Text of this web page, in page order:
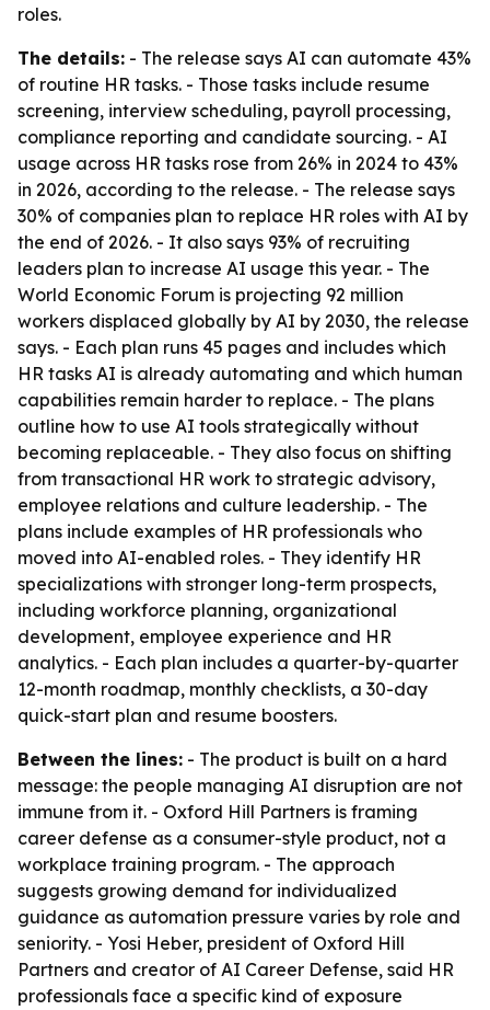
roles.
The details: - The release says AI can automate 43%
of routine HR tasks. - Those tasks include resume
screening, interview scheduling, payroll processing,
compliance reporting and candidate sourcing. - AI
usage across HR tasks rose from 26% in 2024 to 43%
in 2026, according to the release. - The release says
30% of companies plan to replace HR roles with AI by
the end of 2026. - It also says 93% of recruiting
leaders plan to increase AI usage this year. - The
World Economic Forum is projecting 92 million
workers displaced globally by AI by 2030, the release
says. - Each plan runs 45 pages and includes which
HR tasks AI is already automating and which human
capabilities remain harder to replace. - The plans
outline how to use AI tools strategically without
becoming replaceable. - They also focus on shifting
from transactional HR work to strategic advisory,
employee relations and culture leadership. - The
plans include examples of HR professionals who
moved into AI-enabled roles. - They identify HR
specializations with stronger long-term prospects,
including workforce planning, organizational
development, employee experience and HR
analytics. - Each plan includes a quarter-by-quarter
12-month roadmap, monthly checklists, a 30-day
quick-start plan and resume boosters.
Between the lines: - The product is built on a hard
message: the people managing AI disruption are not
immune from it. - Oxford Hill Partners is framing
career defense as a consumer-style product, not a
workplace training program. - The approach
suggests growing demand for individualized
guidance as automation pressure varies by role and
seniority. - Yosi Heber, president of Oxford Hill
Partners and creator of AI Career Defense, said HR
professionals face a specific kind of exposure